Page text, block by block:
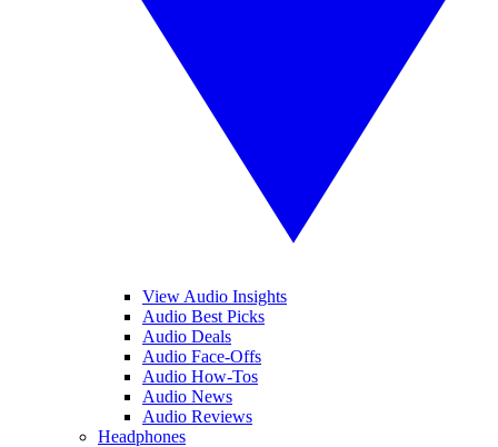
View Audio Insights
Audio Best Picks
Audio Deals
Audio Face-Offs
Audio How-Tos
Audio News
Audio Reviews
Headphones